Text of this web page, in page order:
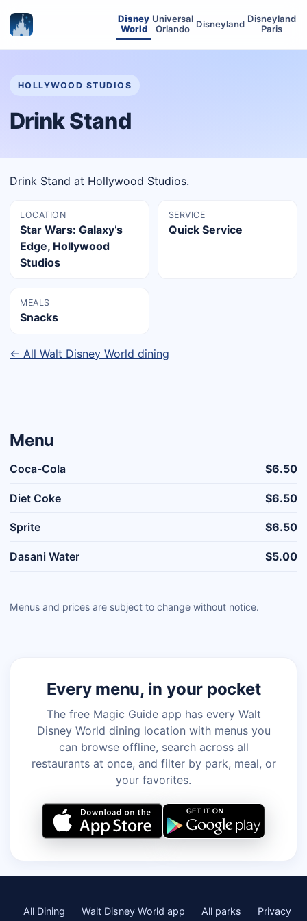
Disney
World
Universal
Orlando
Disneyland Disneyland
Paris
HOLLYWOOD STUDIOS
Drink Stand
Drink Stand at Hollywood Studios.
LOCATION
Star Wars: Galaxy’s
Edge, Hollywood
Studios
SERVICE
Quick Service
MEALS
Snacks
← All Walt Disney World dining
Menu
Coca-Cola $6.50
Diet Coke $6.50
Sprite $6.50
Dasani Water $5.00
Menus and prices are subject to change without notice.
Every menu, in your pocket
The free Magic Guide app has every Walt
Disney World dining location with menus you
can browse offline, search across all
restaurants at once, and filter by park, meal, or
your favorites.
All Dining Walt Disney World app All parks
Privacy